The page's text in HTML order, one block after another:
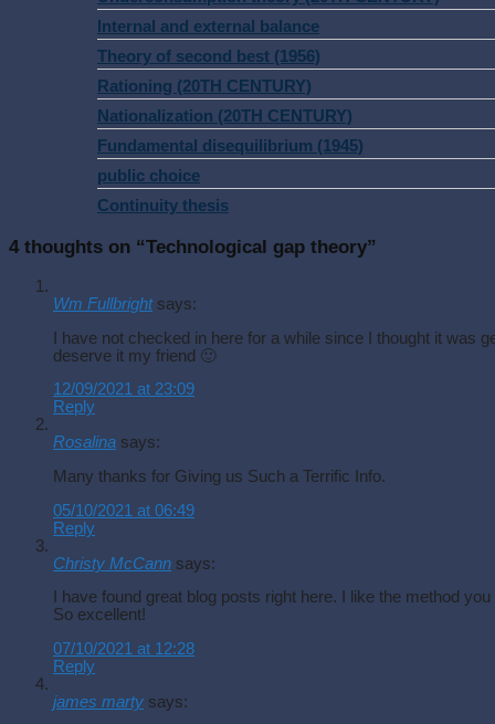
Internal and external balance
Theory of second best (1956)
Rationing (20TH CENTURY)
Nationalization (20TH CENTURY)
Fundamental disequilibrium (1945)
public choice
Continuity thesis
4 thoughts on “Technological gap theory”
Wm Fullbright says:
I have not checked in here for a while since I thought it was
deserve it my friend 🙂
12/09/2021 at 23:09
Reply
Rosalina says:
Many thanks for Giving us Such a Terrific Info.
05/10/2021 at 06:49
Reply
Christy McCann says:
I have found great blog posts right here. I like the method you
So excellent!
07/10/2021 at 12:28
Reply
james marty says: